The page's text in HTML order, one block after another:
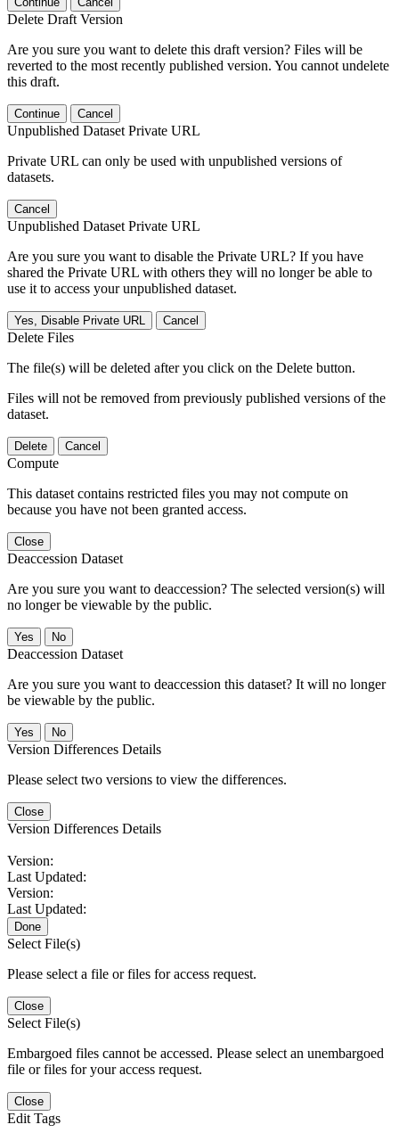
Delete Draft Version
Are you sure you want to delete this draft version? Files will be
reverted to the most recently published version. You cannot undelete
this draft.
Continue Cancel
Unpublished Dataset Private URL
Private URL can only be used with unpublished versions of
datasets.
Cancel
Unpublished Dataset Private URL
Are you sure you want to disable the Private URL? If you have
shared the Private URL with others they will no longer be able to
use it to access your unpublished dataset.
Yes, Disable Private URL Cancel
Delete Files
The file(s) will be deleted after you click on the Delete button.
Files will not be removed from previously published versions of the
dataset.
Delete Cancel
Compute
This dataset contains restricted files you may not compute on
because you have not been granted access.
Close
Deaccession Dataset
Are you sure you want to deaccession? The selected version(s) will
no longer be viewable by the public.
No
Deaccession Dataset
Are you sure you want to deaccession this dataset? It will no longer
be viewable by the public.
No
Version Differences Details
Please select two versions to view the differences.
Close
Version Differences Details
Version:
Last Updated:
Version:
Last Updated:
Done
Select File(s)
Please select a file or files for access request.
Close
Select File(s)
Embargoed files cannot be accessed. Please select an unembargoed
file or files for your access request.
Close
Edit Tags